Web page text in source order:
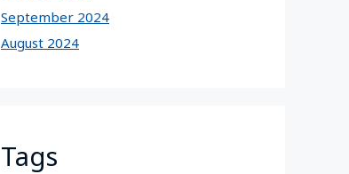
September 2024
August 2024
Tags